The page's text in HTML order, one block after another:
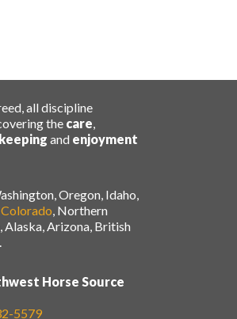
all discipline
the care,
keeping and enjoyment
Oregon, Idaho,
Colorado, Northern
Alaska, Arizona, British
Horse Source
5579